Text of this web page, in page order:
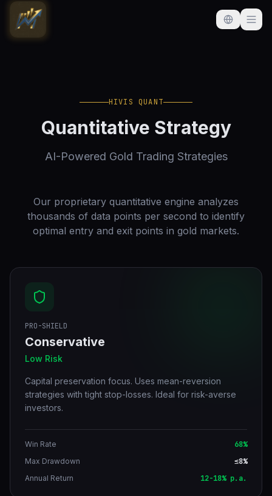
HIVIS QUANT
Quantitative Strategy
AI-Powered Gold Trading Strategies
Our proprietary quantitative engine analyzes
thousands of data points per second to identify
optimal entry and exit points in gold markets.
PRO-SHIELD
Conservative
Low Risk
Capital preservation focus. Uses mean-reversion
strategies with tight stop-losses. Ideal for risk-averse
investors.
Win Rate 68%
Max Drawdown ≤8%
Annual Return 12-18% p.a.